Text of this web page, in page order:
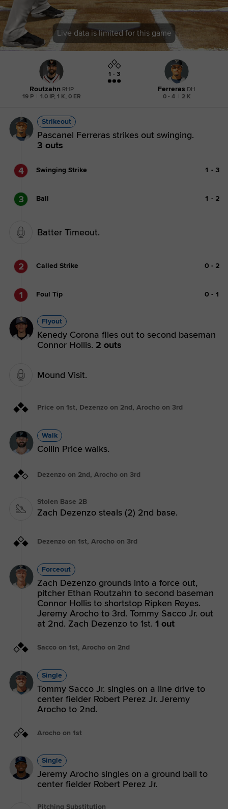
Live data is limited for this game
Routzahn RHP
19 P
1.0 IP, 1 K, 0 ER
1 - 3
Ferreras DH
0 - 4
2 K
Strikeout
Pascanel Ferreras strikes out swinging.
3 outs
4 Swinging Strike 1 - 3
3 Ball 1 - 2
Batter Timeout.
2 Called Strike 0 - 2
1 Foul Tip 0 - 1
Flyout
Kenedy Corona flies out to second baseman
Connor Hollis. 2 outs
Mound Visit.
Price on 1st, Dezenzo on 2nd, Arocho on 3rd
Walk
Collin Price walks.
Dezenzo on 2nd, Arocho on 3rd
Stolen Base 2B
Zach Dezenzo steals (2) 2nd base.
Dezenzo on 1st, Arocho on 3rd
Forceout
Zach Dezenzo grounds into a force out,
pitcher Ethan Routzahn to second baseman
Connor Hollis to shortstop Ripken Reyes.
Jeremy Arocho to 3rd. Tommy Sacco Jr. out
at 2nd. Zach Dezenzo to 1st. 1 out
Sacco on 1st, Arocho on 2nd
Single
Tommy Sacco Jr. singles on a line drive to
center fielder Robert Perez Jr. Jeremy
Arocho to 2nd.
Arocho on 1st
Single
Jeremy Arocho singles on a ground ball to
center fielder Robert Perez Jr.
Pitching Substitution